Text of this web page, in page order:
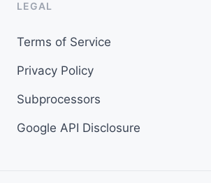
LEGAL
Terms of Service
Privacy Policy
Subprocessors
Google API Disclosure